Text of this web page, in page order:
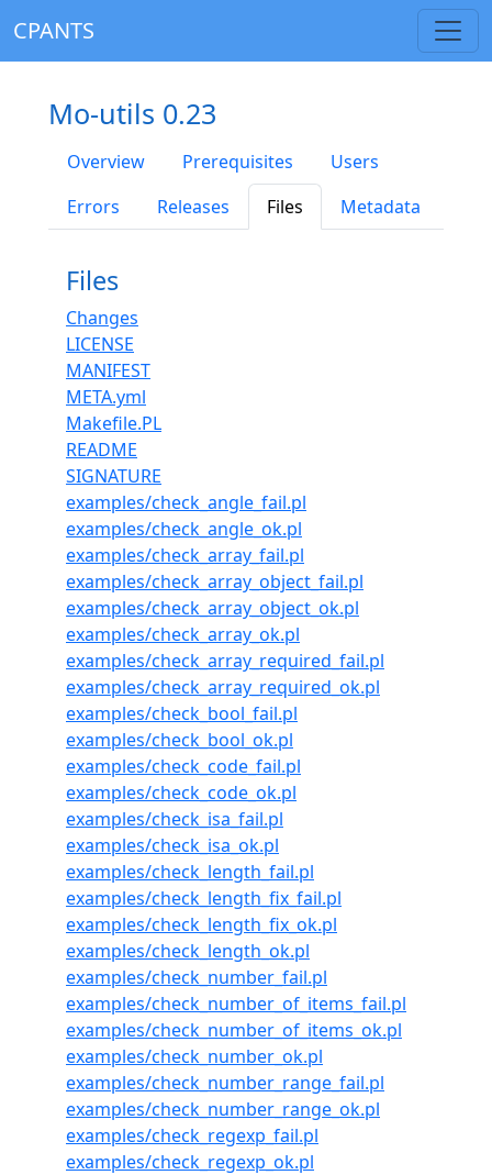
CPANTS
Mo-utils 0.23
Overview Prerequisites
Users
Errors
Releases Files Metadata
Files
Changes
LICENSE
MANIFEST
META.yml
Makefile.PL
README
SIGNATURE
examples/check_angle_fail.pl
examples/check_angle_ok.pl
examples/check_array_fail.pl
examples/check_array_object_fail.pl
examples/check_array_object_ok.pl
examples/check_array_ok.pl
examples/check_array_required_fail.pl
examples/check_array_required_ok.pl
examples/check_bool_fail.pl
examples/check_bool_ok.pl
examples/check_code_fail.pl
examples/check_code_ok.pl
examples/check_isa_fail.pl
examples/check_isa_ok.pl
examples/check_length_fail.pl
examples/check_length_fix_fail.pl
examples/check_length_fix_ok.pl
examples/check_length_ok.pl
examples/check_number_fail.pl
examples/check_number_of_items_fail.pl
examples/check_number_of_items_ok.pl
examples/check_number_ok.pl
examples/check_number_range_fail.pl
examples/check_number_range_ok.pl
examples/check_regexp_fail.pl
examples/check_regexp_ok.pl